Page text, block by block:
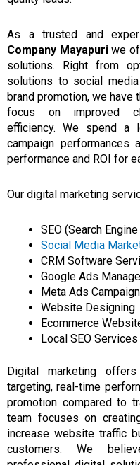
As atrusted and
Company Mayapuriwe
solutions.
Right from
solutions to social
brand promotion, we
focus on improved
efficiency. We spend a
campaign
performance and ROI for
Our digital marketing
SEO (Search
Social Media
CRM Software
Google Ads
Meta Ads
Website Designing
Ecommerce
Local SEO Services
Digital marketing
targeting, real-time
promotion compared to
team focuses on
increase website traffic
customers. We